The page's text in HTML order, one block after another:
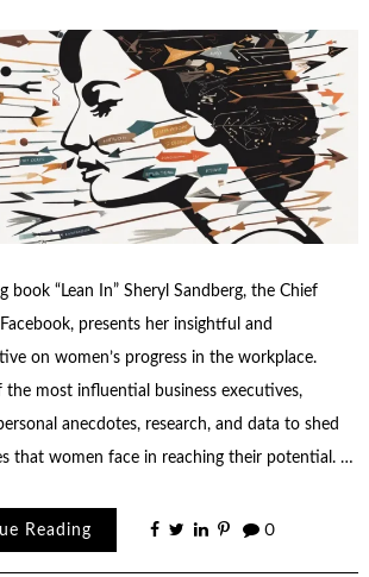
book “Lean In” Sheryl Sandberg, the Chief
presents her insightful and
on women’s progress in the workplace.
the most influential business executives,
anecdotes, research, and data to shed
that women face in reaching their potential. …
Reading 0